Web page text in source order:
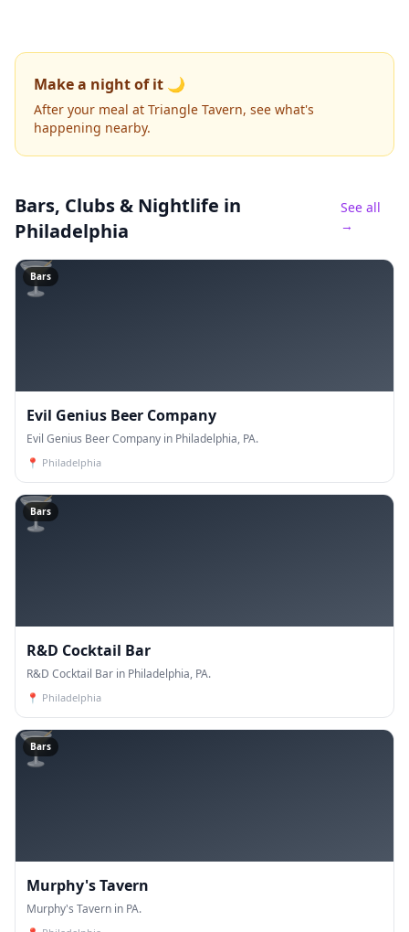
Make a night of it 🌙
After your meal at Triangle Tavern, see what's
happening nearby.
Bars, Clubs & Nightlife in
Philadelphia
See all
→
🍸
Bars
Evil Genius Beer Company
Evil Genius Beer Company in Philadelphia, PA.
📍 Philadelphia
🍸
Bars
R&D Cocktail Bar
R&D Cocktail Bar in Philadelphia, PA.
📍 Philadelphia
🍸
Bars
Murphy's Tavern
Murphy's Tavern in PA.